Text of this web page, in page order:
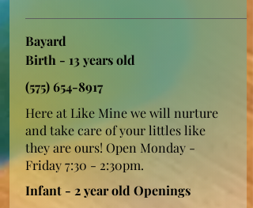
Bayard
Birth - 13 years old
(575) 654-8917
Here at Like Mine we will nurture
and take care of your littles like
they are ours! Open Monday -
Friday 7:30 - 2:30pm.
Infant - 2 year old Openings